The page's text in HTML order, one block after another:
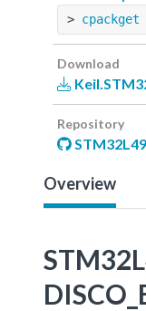
> cpackget
Download
Repository
Overview